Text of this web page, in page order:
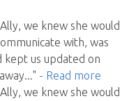
we knew she would
with, was
kept us updated on
..." - Read more
we knew she would